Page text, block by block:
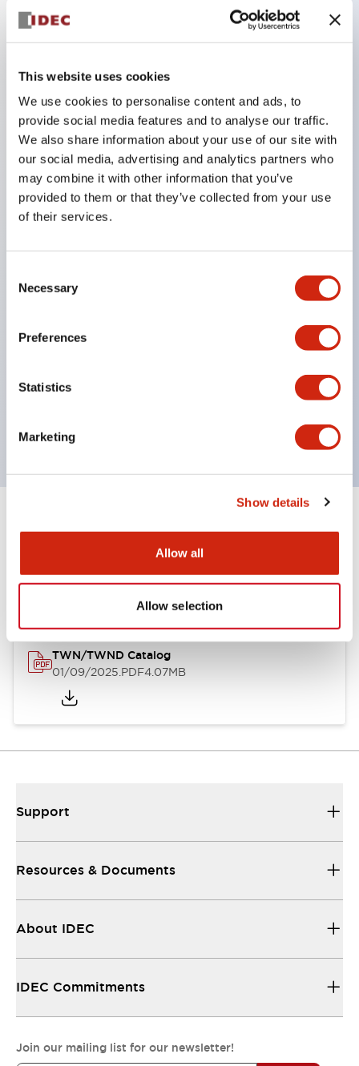
This website uses cookies
We use cookies to personalise content and ads, to
provide social media features and to analyse our traffic.
We also share information about your use of our site with
our social media, advertising and analytics partners who
may combine it with other information that you’ve
provided to them or that they’ve collected from your use
of their services.
Selection
Necessary
Preferences
Statistics
Marketing
Show details
Allow all
Allow selection
Key Features
switched to new catalog model products starting
January 2026.
Equipped with HW-U type contact blocks that
support finger protection structure, screw-up
terminal structure, and protection structure IP20.
been increased to support up to 240V.
roles in one. Previously, LED bulbs were separated
by color, but now each color can be expressed
with a single-color LED bulb.
Main models are UL, CSA certified, and compliant
Documents and Files
Catalogs & Brochures
TWN/TWND Catalog
01/09/2025.PDF4.07MB
Support
Resources & Documents
About IDEC
IDEC Commitments
Join our mailing list for our newsletter!